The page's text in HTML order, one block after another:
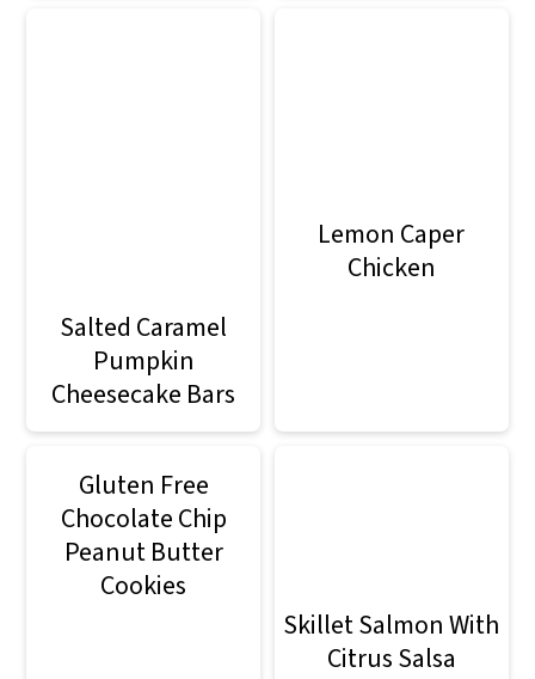
Salted Caramel
Pumpkin
Cheesecake Bars
Lemon Caper
Chicken
Gluten Free
Chocolate Chip
Peanut Butter
Cookies
Skillet Salmon With
Citrus Salsa